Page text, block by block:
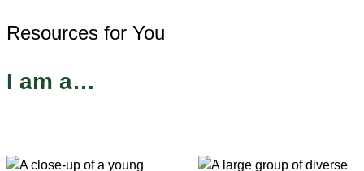
Resources for You
I am a…